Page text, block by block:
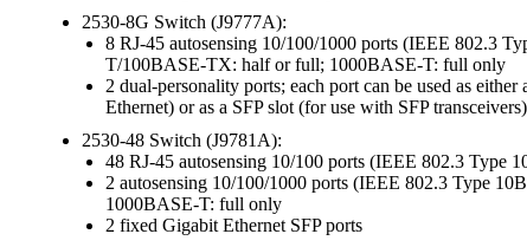
2530-8G Switch (J9777A):
8 RJ-45 autosensing 10/100/1000 ports (IEEE 802.3
T/100BASE-TX: half or full; 1000BASE-T: full only
2 dual-personality ports; each port can be used as
Ethernet) or as a SFP slot (for use with SFP
2530-48 Switch (J9781A):
48 RJ-45 autosensing 10/100 ports (IEEE 802.3
2 autosensing 10/100/1000 ports (IEEE 802.3 Type
1000BASE-T: full only
2 fixed Gigabit Ethernet SFP ports